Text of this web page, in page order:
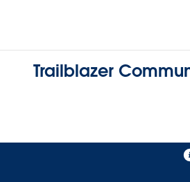
Trailblazer